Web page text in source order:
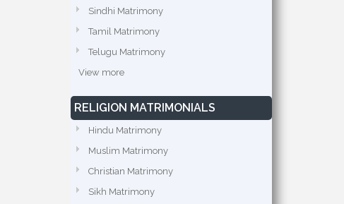
Sindhi Matrimony
Tamil Matrimony
Telugu Matrimony
View more
RELIGION MATRIMONIALS
Hindu Matrimony
Muslim Matrimony
Christian Matrimony
Sikh Matrimony